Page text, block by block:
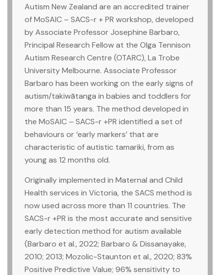
Autism New Zealand are an accredited trainer
of MoSAIC – SACS-r + PR workshop, developed
by Associate Professor Josephine Barbaro,
Principal Research Fellow at the Olga Tennison
Autism Research Centre (OTARC), La Trobe
University Melbourne. Associate Professor
Barbaro has been working on the early signs of
autism/takiwātanga in babies and toddlers for
more than 15 years. The method developed in
the MoSAIC – SACS-r +PR identified a set of
behaviours or ‘early markers’ that are
characteristic of autistic tamariki, from as
young as 12 months old.
Originally implemented in Maternal and Child
Health services in Victoria, the SACS method is
now used across more than 11 countries. The
SACS-r +PR is the most accurate and sensitive
early detection method for autism available
(Barbaro et al., 2022; Barbaro & Dissanayake,
2010; 2013; Mozolic-Staunton et al., 2020; 83%
Positive Predictive Value; 96% sensitivity to